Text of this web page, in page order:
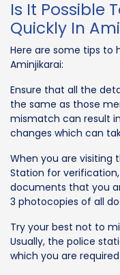
Is It Possible
Quickly In
Here are some tips to
Aminjikarai:
Ensure that all the
the same as those
mismatch can result
changes which can
When you are visiting
Station for
documents that you
3 photocopies of all
Try your best not to
Usually, the police
which you are